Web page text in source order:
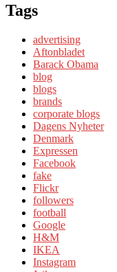
Tags
advertising
Aftonbladet
Barack Obama
blog
blogs
brands
corporate blogs
Dagens Nyheter
Denmark
Expressen
Facebook
fake
Flickr
followers
football
Google
H&M
IKEA
Instagram